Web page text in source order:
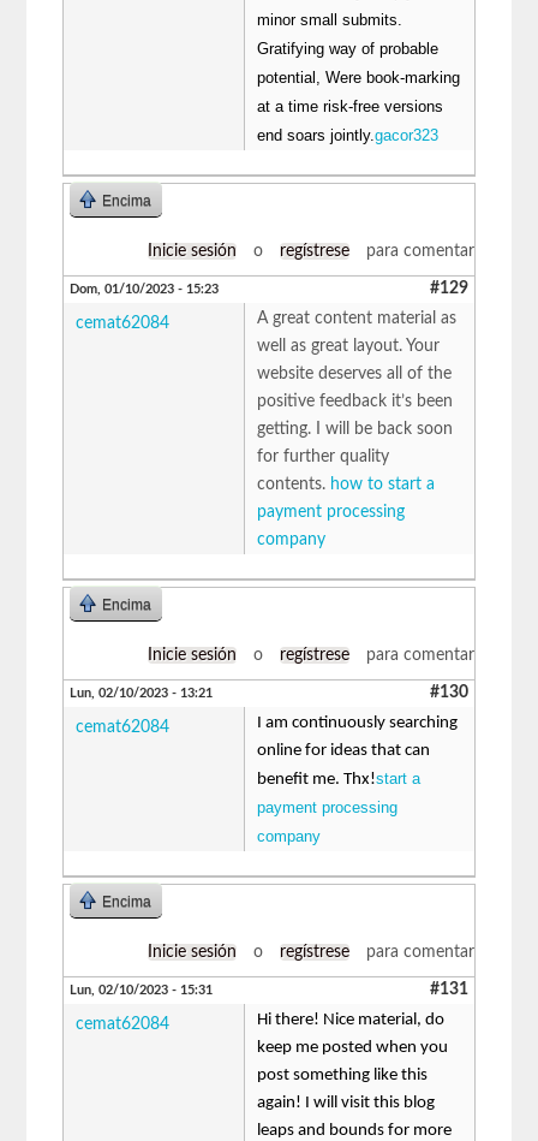
minor small submits.
Gratifying way of probable
potential, Were book-marking
at a time risk-free versions
end soars jointly.gacor323
Encima
Inicie sesión o regístrese para comentar
Dom, 01/10/2023 - 15:23 #129
cemat62084
A great content material as
well as great layout. Your
website deserves all of the
positive feedback it’s been
getting. I will be back soon
for further quality
contents. how to start a
payment processing
company
Encima
Inicie sesión o regístrese para comentar
Lun, 02/10/2023 - 13:21 #130
cemat62084
I am continuously searching
online for ideas that can
benefit me. Thx!start a
payment processing
company
Encima
Inicie sesión o regístrese para comentar
Lun, 02/10/2023 - 15:31 #131
cemat62084
Hi there! Nice material, do
keep me posted when you
post something like this
again! I will visit this blog
leaps and bounds for more